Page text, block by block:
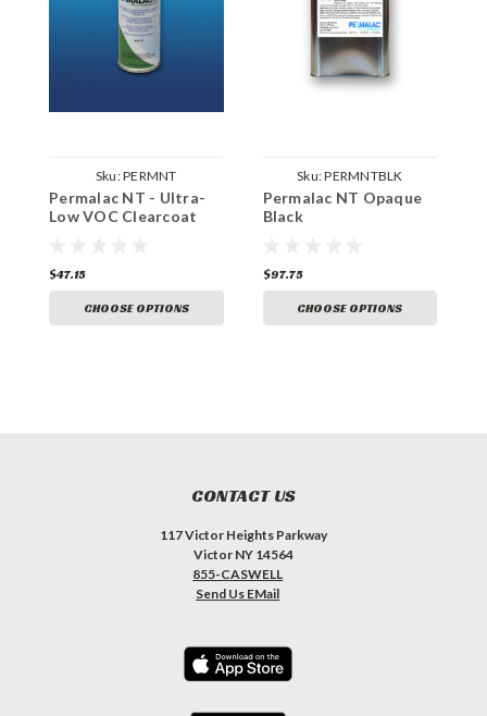
Sku:PERMNT
Permalac NT - Ultra-
Low VOC Clearcoat
$47.15
CHOOSE OPTIONS
Sku:PERMNTBLK
Permalac NT Opaque
Black
$97.75
CHOOSE OPTIONS
CONTACT US
117 Victor Heights Parkway
Victor NY 14564
855-CASWELL
Send Us EMail